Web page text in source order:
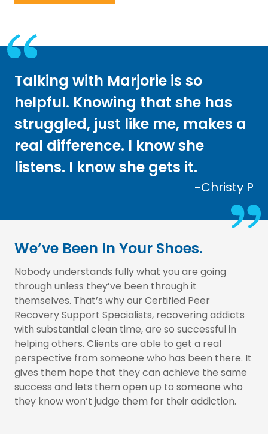
Talking with Marjorie is so
helpful. Knowing that she has
struggled, just like me, makes a
real difference. I know she
listens. I know she gets it.
-Christy P
We’ve Been In Your Shoes.
Nobody understands fully what you are going
through unless they’ve been through it
themselves. That’s why our Certified Peer
Recovery Support Specialists, recovering addicts
with substantial clean time, are so successful in
helping others. Clients are able to get a real
perspective from someone who has been there. It
gives them hope that they can achieve the same
success and lets them open up to someone who
they know won’t judge them for their addiction.